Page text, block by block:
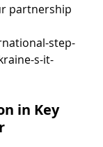
partnership
step-
s-it-
in Key